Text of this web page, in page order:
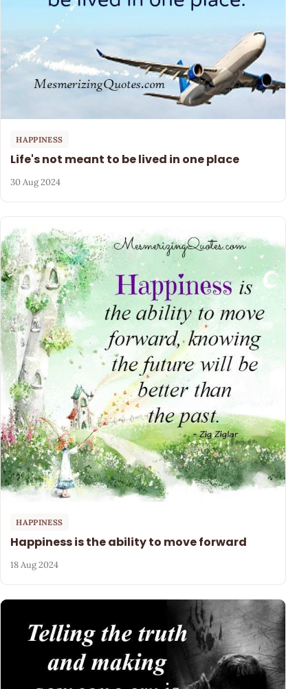
HAPPINESS
Life's not meant to be lived in one place
30 Aug 2024
HAPPINESS
Happiness is the ability to move forward
18 Aug 2024